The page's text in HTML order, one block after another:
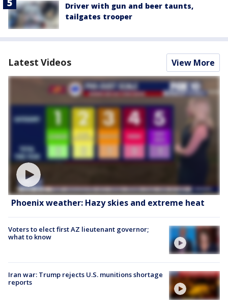
Driver with gun and beer taunts,
tailgates trooper
Latest Videos View More
Phoenix weather: Hazy skies and extreme heat
Voters to elect first AZ lieutenant governor;
what to know
Iran war: Trump rejects U.S. munitions shortage
reports